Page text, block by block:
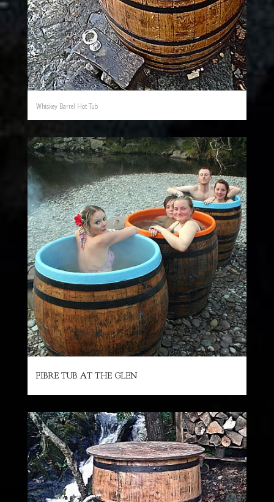
Whiskey Barrel Hot Tub
FIBRE TUB AT THE GLEN